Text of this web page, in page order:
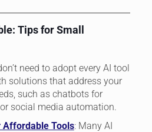
Tips for Small
need to adopt every AI tool
solutions that address your
such as chatbots for
social media automation.
Affordable Tools: Many AI